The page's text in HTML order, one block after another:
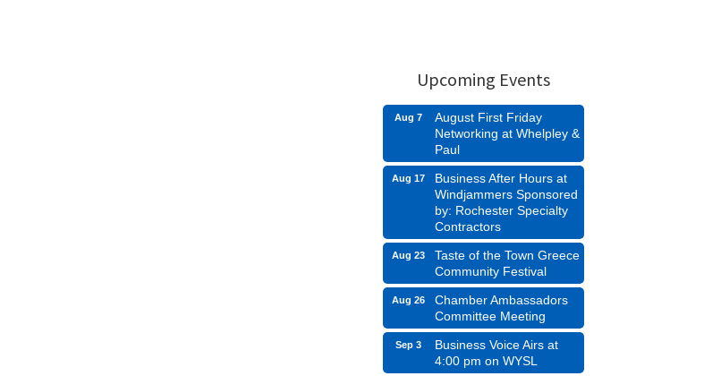
Upcoming Events
Aug 7
August First Friday
Networking at Whelpley &
Paul
Aug 17
Business After Hours at
Windjammers Sponsored
by: Rochester Specialty
Contractors
Aug 23
Taste of the Town Greece
Community Festival
Aug 26
Chamber Ambassadors
Committee Meeting
Sep 3
Business Voice Airs at
4:00 pm on WYSL